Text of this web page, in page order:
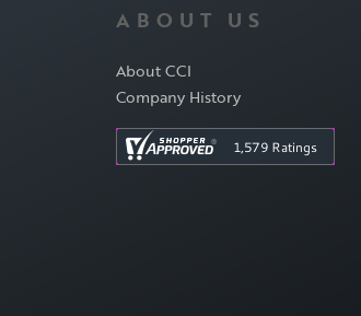
ABOUT US
About CCI
Company History